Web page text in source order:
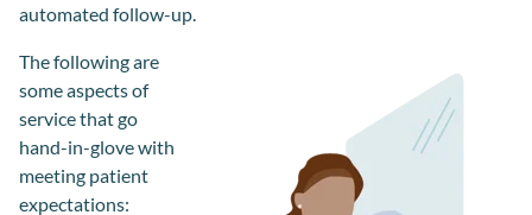
automated follow-up.
The following are
some aspects of
servicethatgo
hand-in-glovewith
meeting patient
expectations: